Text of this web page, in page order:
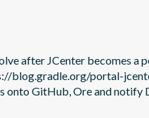
after JCenter becomes a
blog.gradle.org/portal-
onto GitHub, Ore and notify